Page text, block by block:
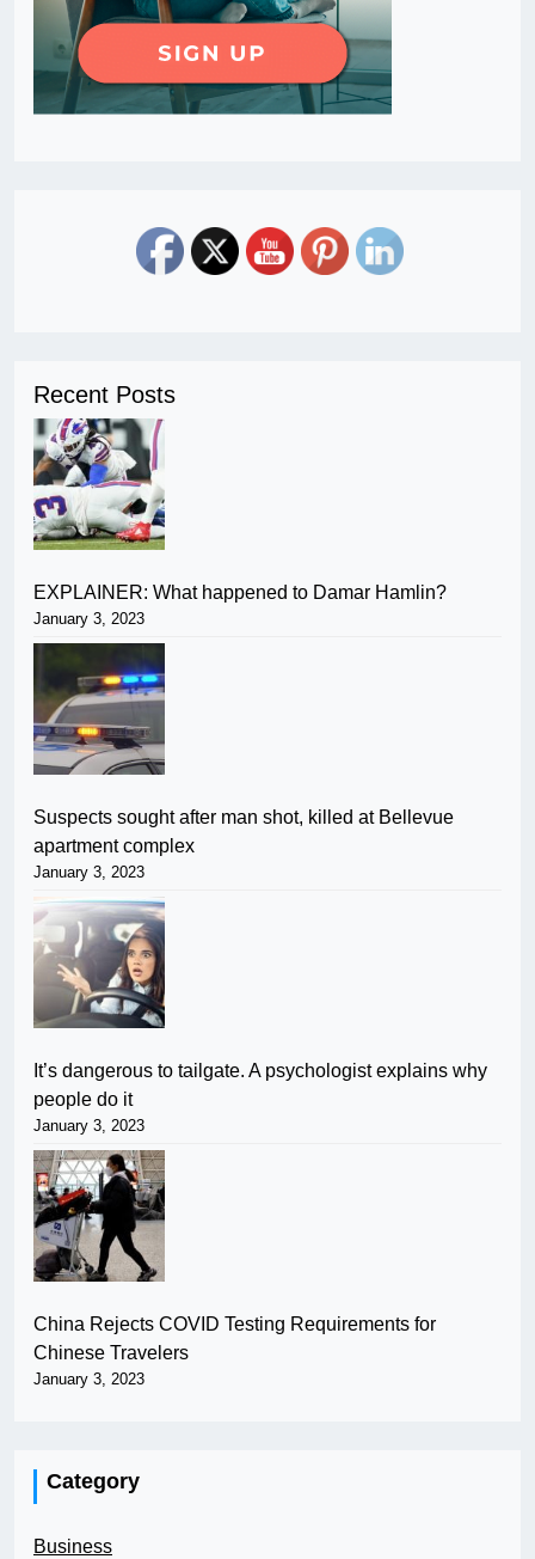
Recent Posts
EXPLAINER: What happened to Damar Hamlin?
January 3, 2023
Suspects sought after man shot, killed at Bellevue
apartment complex
January 3, 2023
It’s dangerous to tailgate. A psychologist explains why
people do it
January 3, 2023
China Rejects COVID Testing Requirements for
Chinese Travelers
January 3, 2023
Category
Business